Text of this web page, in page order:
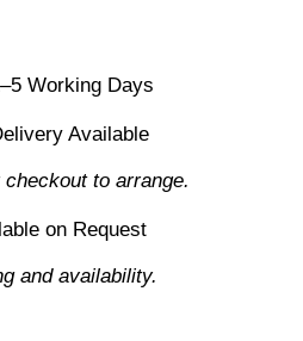
Working Days
Available
to arrange.
on Request
and availability.